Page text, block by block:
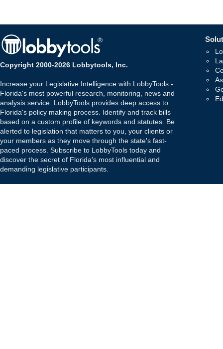
Copyright 2000-2026 Lobbytools, Inc.
Increase your Legislative Intelligence with LobbyTools -
Florida's most powerful research, monitoring, news and
analysis service. LobbyTools provides deep access to
Florida's policy making process. Identify and track bills
based on a custom profile of keywords and statutes. Be
alerted to legislation that matters to you, your clients or
your members as they move through the state's fast-
paced process. Subscribe to LobbyTools today and
discover the secret of Florida's most influential and
demanding legislative participants.